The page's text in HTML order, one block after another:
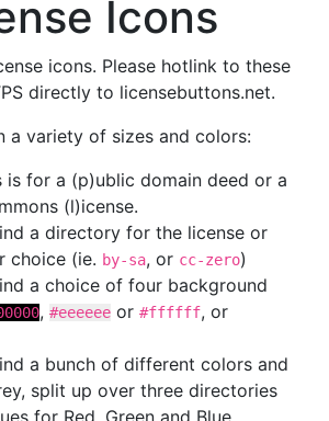
Icons
icons. Please hotlink to these
directly to licensebuttons.net.
a variety of sizes and colors:
for a (p)ublic domain deed or a
(l)icense.
a directory for the license or
choice (ie. by-sa, or cc-zero)
a choice of four background
, #eeeeee or #ffffff, or
a bunch of different colors and
split up over three directories